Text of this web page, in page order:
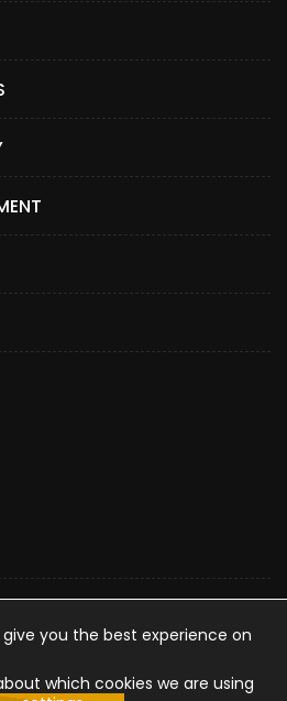
you the best experience on
which cookies we are using